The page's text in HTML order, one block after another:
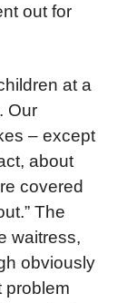
out for
at a
Our
– except
about
covered
The
waitress,
obviously
problem